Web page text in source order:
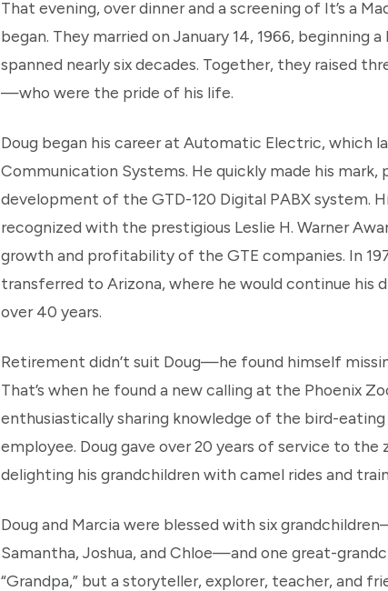
That evening, over dinner and a screening of It’s a
began. They married on January 14, 1966, beginning
spanned nearly six decades. Together, they raised
—who were the pride of his life.
Doug began his career at Automatic Electric, which
Communication Systems. He quickly made his mark,
development of the GTD-120 Digital PABX system.
recognized with the prestigious Leslie H. Warner
growth and profitability of the GTE companies. In
transferred to Arizona, where he would continue his
over 40 years.
Retirement didn’t suit Doug—he found himself
That’s when he found a new calling at the Phoenix
enthusiastically sharing knowledge of the bird-
employee. Doug gave over 20 years of service to the
delighting his grandchildren with camel rides and
Doug and Marcia were blessed with six
Samantha, Joshua, and Chloe—and one great-
“Grandpa,” but a storyteller, explorer, teacher, and